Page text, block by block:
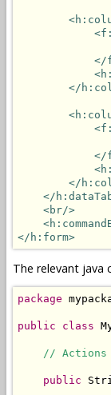
</
</
</
</
</
<br/>
</h:form>
The relevant java
package
public class
//
public